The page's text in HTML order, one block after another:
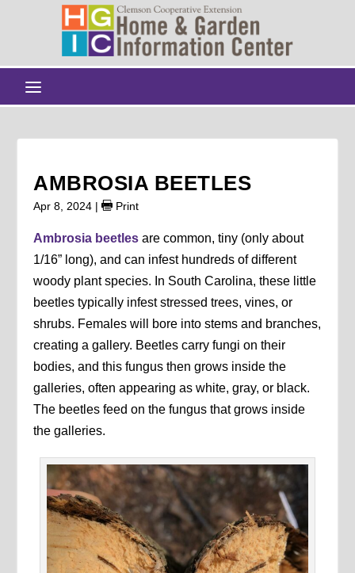
AMBROSIA BEETLES
Apr 8, 2024 | Print
Ambrosia beetles are common, tiny (only about
1/16” long), and can infest hundreds of different
woody plant species. In South Carolina, these little
beetles typically infest stressed trees, vines, or
shrubs. Females will bore into stems and branches,
creating a gallery. Beetles carry fungi on their
bodies, and this fungus then grows inside the
galleries, often appearing as white, gray, or black.
The beetles feed on the fungus that grows inside
the galleries.